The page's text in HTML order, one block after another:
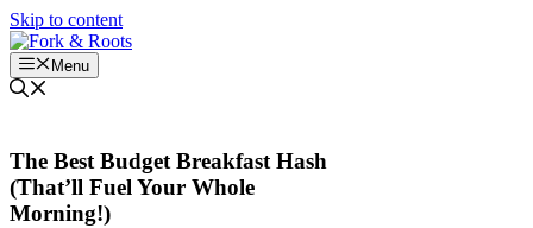
Skip to content
Menu
The Best Budget Breakfast Hash
(That’ll Fuel Your Whole
Morning!)